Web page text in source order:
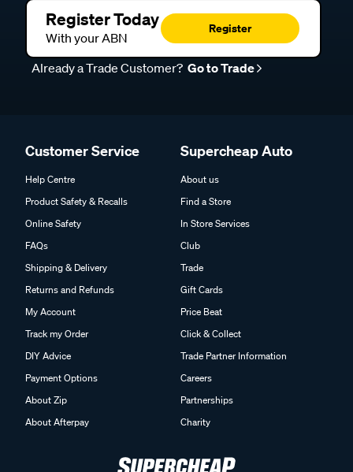
Register Today
With your ABN
Register
Already a Trade Customer? Go to Trade
Customer Service
Help Centre
Product Safety & Recalls
Online Safety
FAQs
Shipping & Delivery
Returns and Refunds
My Account
Track my Order
DIY Advice
Payment Options
About Zip
About Afterpay
Supercheap Auto
About us
Find a Store
In Store Services
Club
Trade
Gift Cards
Price Beat
Click & Collect
Trade Partner Information
Careers
Partnerships
Charity